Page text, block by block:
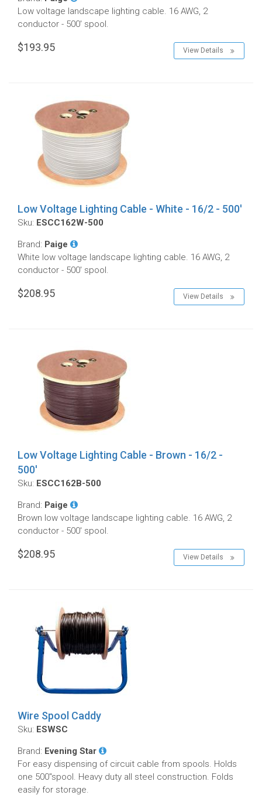
Low voltage landscape lighting cable. 16 AWG, 2
conductor - 500' spool.
$193.95 View Details
Low Voltage Lighting Cable - White - 16/2 - 500'
Sku: ESCC162W-500
Brand: Paige
White low voltage landscape lighting cable. 16 AWG, 2
conductor - 500' spool.
$208.95 View Details
Low Voltage Lighting Cable - Brown - 16/2 -
500'
Sku: ESCC162B-500
Brand: Paige
Brown low voltage landscape lighting cable. 16 AWG, 2
conductor - 500' spool.
$208.95 View Details
Wire Spool Caddy
Sku: ESWSC
Brand: Evening Star
For easy dispensing of circuit cable from spools. Holds
one 500"spool. Heavy duty all steel construction. Folds
easily for storage.